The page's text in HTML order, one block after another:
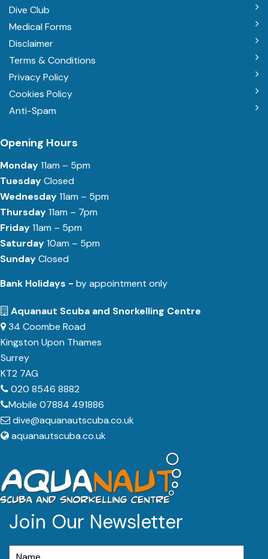
Dive Club
Medical Forms
Disclaimer
Terms & Conditions
Privacy Policy
Cookies Policy
Anti-Spam
Opening Hours
Monday11am – 5pm
TuesdayClosed
Wednesday11am – 5pm
Thursday11am – 7pm
Friday11am – 5pm
Saturday10am – 5pm
SundayClosed
Bank Holidays - by appointment only
Aquanaut Scuba and Snorkelling Centre
34 Coombe Road
Kingston Upon Thames
Surrey
KT2 7AG
020 8546 8882
Mobile 07884 491886
dive@aquanautscuba.co.uk
aquanautscuba.co.uk
Join Our Newsletter